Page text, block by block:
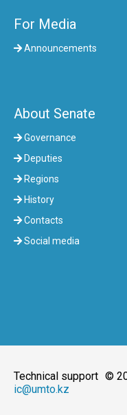
For Media
Announcements
About Senate
Governance
Deputies
Regions
History
Contacts
Social media
Technical support
ic@umto.kz
©